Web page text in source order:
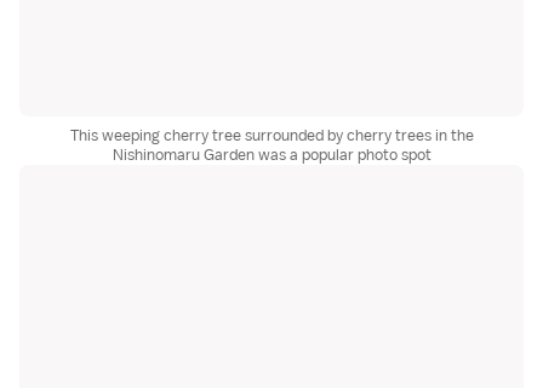
This weeping cherry tree surrounded by cherry trees in the
Nishinomaru Garden was a popular photo spot